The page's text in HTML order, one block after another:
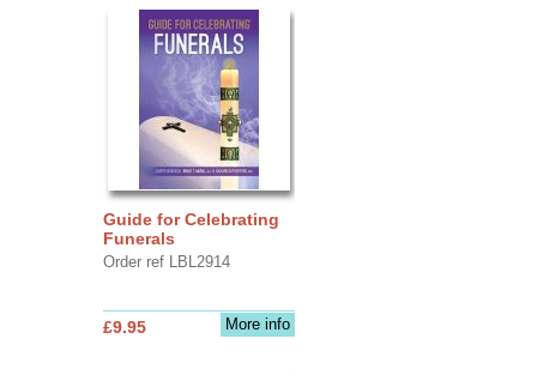
Guide for Celebrating
Funerals
Order ref LBL2914
More info
£9.95